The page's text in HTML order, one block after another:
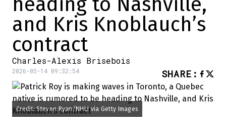
and Kris Knoblauch’s
contract
Charles-Alexis Brisebois
2026-05-14 09:32:54 SHARE :
Credit: Steven Ryan/NHLI via Getty Images